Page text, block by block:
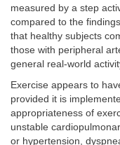
measured by a step
compared to the
that healthy subjects
those with peripheral
general real-world
Exercise appears to
provided it is
appropriateness of
unstable
or hypertension,